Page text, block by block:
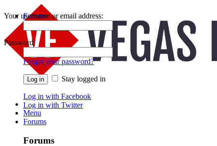
Forums
Your username or email address:
Password:
Forgot your password?
Stay logged in
Log in with Facebook
Log in with Twitter
Menu
Forums
Forums